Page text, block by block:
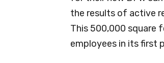
the results of active
This 500,000 square
employees in its first